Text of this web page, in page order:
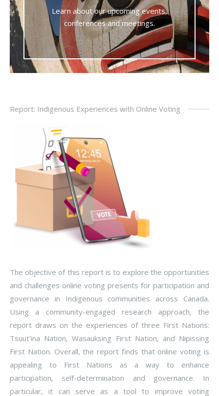
Learn about our upcoming events,
conferences and meetings.
Report: Indigenous Experiences with Online Voting
The objective of this report is to explore the opportunities
and challenges online voting presents for participation and
governance in Indigenous communities across Canada.
Using a community-engaged research approach, the
report draws on the experiences of three First Nations:
Tsuut’ina Nation, Wasauksing First Nation, and Nipissing
First Nation. Overall, the report finds that online voting is
appealing to First Nations as a way to enhance
participation, self-determination and governance. In
particular, it can serve as a tool to improve voting